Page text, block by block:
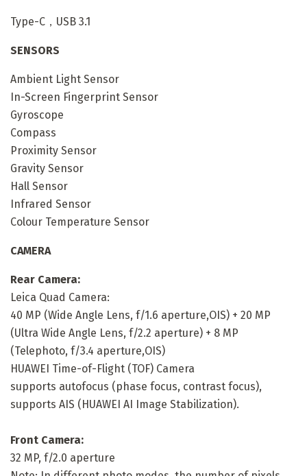
Type-C，USB 3.1
SENSORS
Ambient Light Sensor
In-Screen Fingerprint Sensor
Gyroscope
Compass
Proximity Sensor
Gravity Sensor
Hall Sensor
Infrared Sensor
Colour Temperature Sensor
CAMERA
Rear Camera:
Leica Quad Camera:
40 MP (Wide Angle Lens, f/1.6 aperture,OIS) + 20 MP
(Ultra Wide Angle Lens, f/2.2 aperture) + 8 MP
(Telephoto, f/3.4 aperture,OIS)
HUAWEI Time-of-Flight (TOF) Camera
supports autofocus (phase focus, contrast focus),
supports AIS (HUAWEI AI Image Stabilization).
Front Camera:
32 MP, f/2.0 aperture